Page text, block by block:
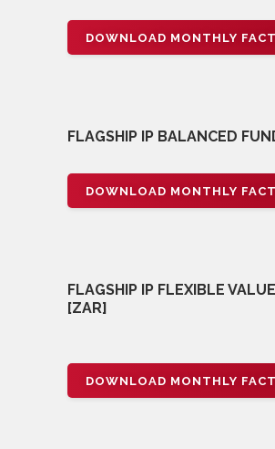
DOWNLOAD MONTHLY
FLAGSHIP IP BALANCED
DOWNLOAD MONTHLY
FLAGSHIP IP FLEXIBLE
[ZAR]
DOWNLOAD MONTHLY